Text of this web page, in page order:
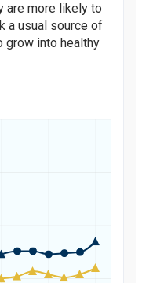
are more likely to
a usual source of
grow into healthy